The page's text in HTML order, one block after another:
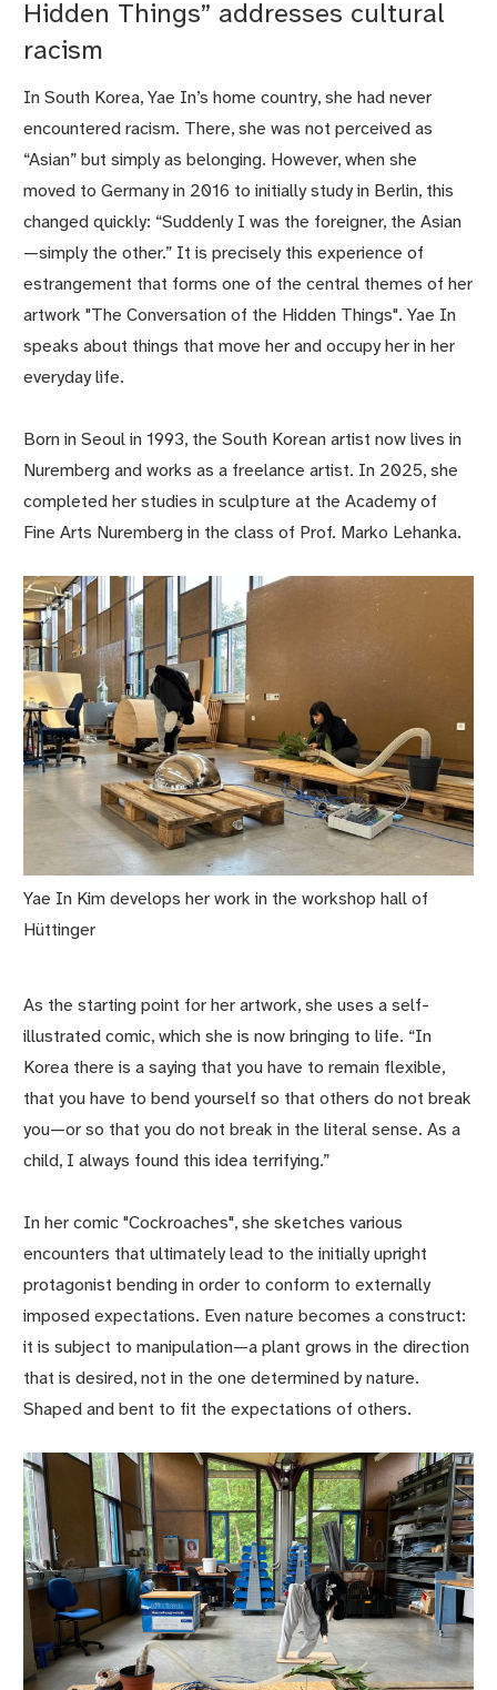
Hidden Things” addresses cultural
racism
In South Korea, Yae In’s home country, she had never
encountered racism. There, she was not perceived as
“Asian” but simply as belonging. However, when she
moved to Germany in 2016 to initially study in Berlin, this
changed quickly: “Suddenly I was the foreigner, the Asian
—simply the other.” It is precisely this experience of
estrangement that forms one of the central themes of her
artwork "The Conversation of the Hidden Things". Yae In
speaks about things that move her and occupy her in her
everyday life.
Born in Seoul in 1993, the South Korean artist now lives in
Nuremberg and works as a freelance artist. In 2025, she
completed her studies in sculpture at the Academy of
Fine Arts Nuremberg in the class of Prof. Marko Lehanka.
Yae In Kim develops her work in the workshop hall of
Hüttinger
As the starting point for her artwork, she uses a self-
illustrated comic, which she is now bringing to life. “In
Korea there is a saying that you have to remain flexible,
that you have to bend yourself so that others do not break
you—or so that you do not break in the literal sense. As a
child, I always found this idea terrifying.”
In her comic "Cockroaches", she sketches various
encounters that ultimately lead to the initially upright
protagonist bending in order to conform to externally
imposed expectations. Even nature becomes a construct:
it is subject to manipulation—a plant grows in the direction
that is desired, not in the one determined by nature.
Shaped and bent to fit the expectations of others.